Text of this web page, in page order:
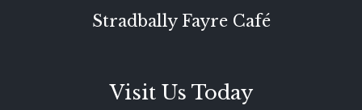
Stradbally Fayre Café
Visit Us Today